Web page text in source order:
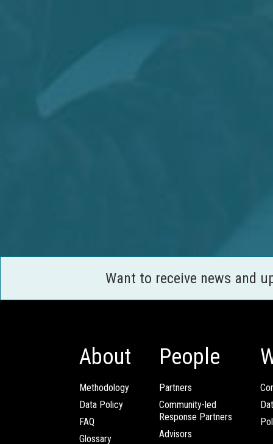
Want to receive news and
About
Methodology
Data Policy
FAQ
Glossary
People
Partners
Community-led
Response Partners
Advisors